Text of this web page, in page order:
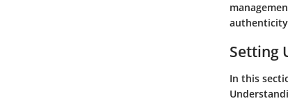
Setting
In this